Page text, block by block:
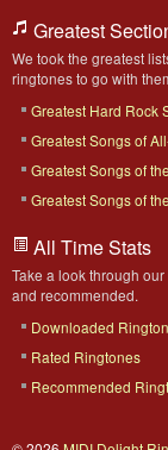
Greatest
We took the greatest
ringtones to go with
Greatest Hard Rock
Greatest Songs of
Greatest Songs of
Greatest Songs of
All Time Stats
Take a look through
and recommended.
Downloaded
Rated Ringtones
Recommended